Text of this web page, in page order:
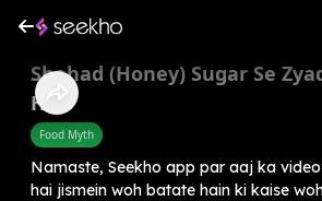
Shahad (Honey) Sugar Se
Hai?
Food Myth
Namaste, Seekho app par aaj ka
hai jismein woh batate hain ki kaise